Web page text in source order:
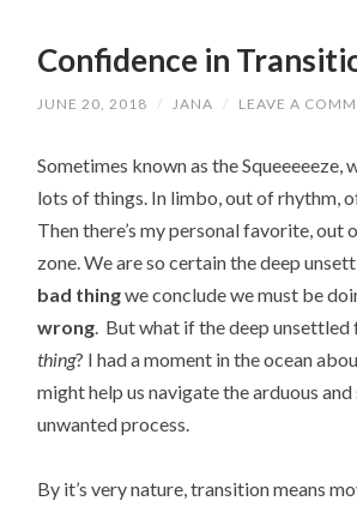
Confidence in
JUNE 20, 2018 / JANA / LEAVE A
Sometimes known as the Squeeeeeze,
lots of things. In limbo, out of rhythm,
Then there’s my personal favorite, out
zone. We are so certain the deep
bad thingwe conclude we must be
wrong . But what if the deep unsettled
thing? I had a moment in the ocean
might help us navigate the arduous
unwanted process.
By it’s very nature, transition means